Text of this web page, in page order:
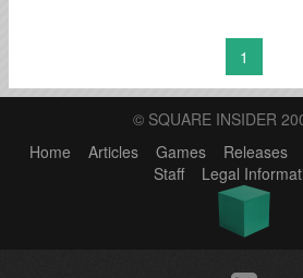
1
© SQUARE INSIDER
Home
Articles Games Releases
Staff
Legal